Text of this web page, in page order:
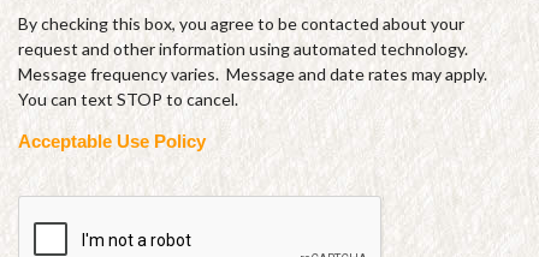
By checking this box, you agree to be contacted about your
request and other information using automated technology.
Message frequency varies. Message and date rates may apply.
You can text STOP to cancel.
Acceptable Use Policy